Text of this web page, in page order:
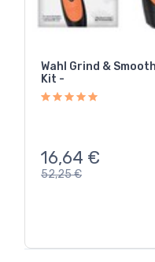
Wahl Grind &
Kit -
16,64 €
52,25€